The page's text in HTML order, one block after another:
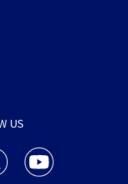
US
Radio facebook
TV 7 and WHIO Radio twitter
WHIO TV 7 and WHIO